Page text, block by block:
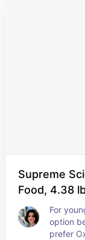
Supreme
Food, 4.38
For
option
prefer